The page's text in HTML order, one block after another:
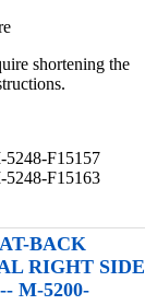
shortening the
5248-F15157
5248-F15163
BACK
RIGHT SIDE
M-5200-